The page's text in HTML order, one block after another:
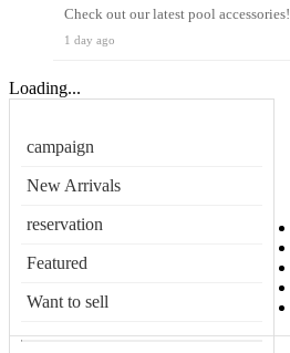
Check out our latest pool accessories!
1 day ago
Loading...
campaign
New Arrivals
reservation
Featured
Want to sell